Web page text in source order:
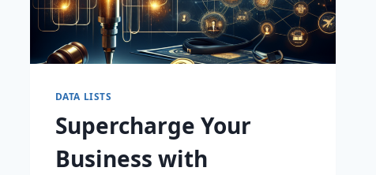
DATA LISTS
Supercharge Your
Business with